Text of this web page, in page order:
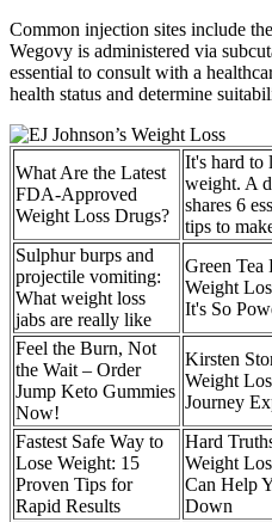
Common injection sites include
Wegovy is administered via
essential to consult with a
health status and determine
What Are the Latest
FDA-Approved
Weight Loss Drugs?
It's hard to
weight. A
shares 6
tips to
Sulphur burps and
projectile vomiting:
What weight loss
jabs are really like
Green Tea
Weight
It's So
Feel the Burn, Not
the Wait – Order
Jump Keto Gummies
Now!
Kirsten
Weight
Journey
Fastest Safe Way to
Lose Weight: 15
Proven Tips for
Rapid Results
Hard
Weight
Can Help
Down